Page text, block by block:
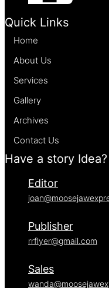
Quick Links
Home
About Us
Services
Gallery
Archives
Contact Us
Have a story Idea?
Editor
Publisher
rrflyer@gmail.com
Sales